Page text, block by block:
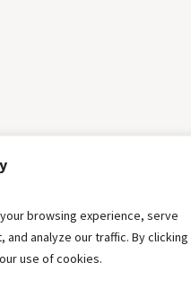
browsing experience, serve
analyze our traffic. By clicking
use of cookies.